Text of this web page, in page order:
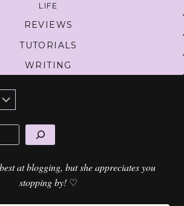
LIFE
REVIEWS
TUTORIALS
WRITING
at blogging, but she appreciates you
stopping by! ♡